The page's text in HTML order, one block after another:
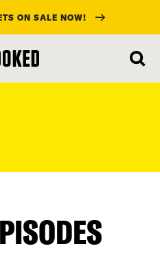
ON SALE NOW!